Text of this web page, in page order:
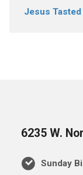
Jesus
6235 W.
Sunday